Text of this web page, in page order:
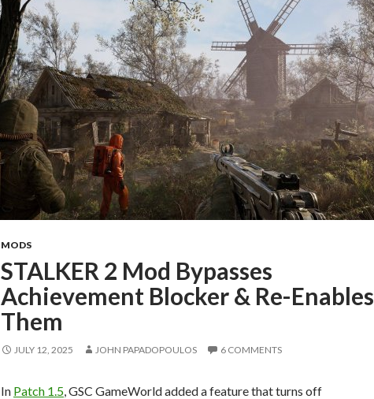
MODS
STALKER 2 Mod Bypasses
Achievement Blocker & Re-Enables
Them
JULY 12, 2025 JOHN PAPADOPOULOS 6 COMMENTS
In Patch 1.5, GSC GameWorld added a feature that turns off